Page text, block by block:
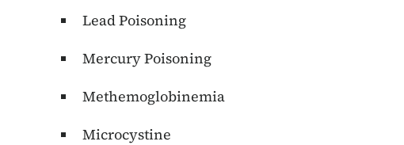
Lead Poisoning
Mercury Poisoning
Methemoglobinemia
Microcystine